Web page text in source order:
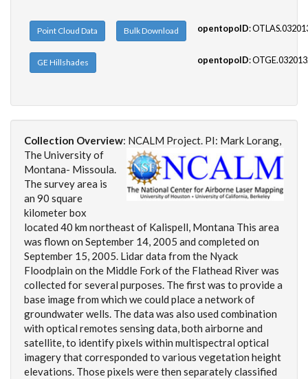
Point Cloud Data Bulk Download opentopoID:
GE Hillshades opentopoID:
Collection Overview: NCALM Project. PI: Mark Lorang,
The University of
Montana- Missoula.
The survey area is
an 90 square
kilometer box
located 40 km northeast of Kalispell, Montana This area
was flown on September 14, 2005 and completed on
September 15, 2005. Lidar data from the Nyack
Floodplain on the Middle Fork of the Flathead River was
collected for several purposes. The first was to provide a
base image from which we could place a network of
groundwater wells. The data was also used combination
with optical remotes sensing data, both airborne and
satellite, to identify pixels within multispectral optical
imagery that corresponded to various vegetation height
elevations. Those pixels were then separately classified